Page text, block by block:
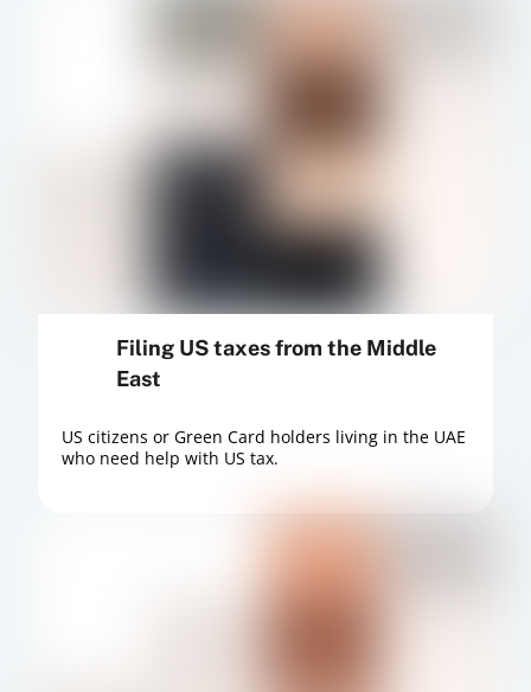
Filing US taxes from the Middle
East
US citizens or Green Card holders living in the UAE
who need help with US tax.